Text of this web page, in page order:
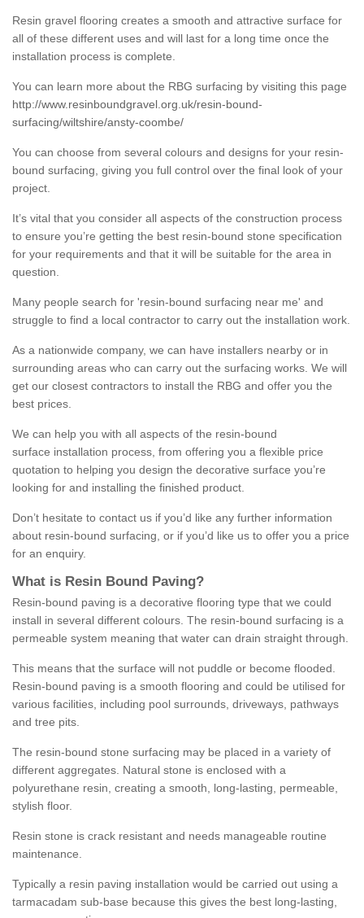
Resin gravel flooring creates a smooth and attractive surface for
all of these different uses and will last for a long time once the
installation process is complete.
You can learn more about the RBG surfacing by visiting this page
http://www.resinboundgravel.org.uk/resin-bound-
surfacing/wiltshire/ansty-coombe/
You can choose from several colours and designs for your resin-
bound surfacing, giving you full control over the final look of your
project.
It’s vital that you consider all aspects of the construction process
to ensure you’re getting the best resin-bound stone specification
for your requirements and that it will be suitable for the area in
question.
Many people search for 'resin-bound surfacing near me' and
struggle to find a local contractor to carry out the installation work.
As a nationwide company, we can have installers nearby or in
surrounding areas who can carry out the surfacing works. We will
get our closest contractors to install the RBG and offer you the
best prices.
We can help you with all aspects of the resin-bound
surface installation process, from offering you a flexible price
quotation to helping you design the decorative surface you’re
looking for and installing the finished product.
Don’t hesitate to contact us if you’d like any further information
about resin-bound surfacing, or if you’d like us to offer you a price
for an enquiry.
What is Resin Bound Paving?
Resin-bound paving is a decorative flooring type that we could
install in several different colours. The resin-bound surfacing is a
permeable system meaning that water can drain straight through.
This means that the surface will not puddle or become flooded.
Resin-bound paving is a smooth flooring and could be utilised for
various facilities, including pool surrounds, driveways, pathways
and tree pits.
The resin-bound stone surfacing may be placed in a variety of
different aggregates. Natural stone is enclosed with a
polyurethane resin, creating a smooth, long-lasting, permeable,
stylish floor.
Resin stone is crack resistant and needs manageable routine
maintenance.
Typically a resin paving installation would be carried out using a
tarmacadam sub-base because this gives the best long-lasting,